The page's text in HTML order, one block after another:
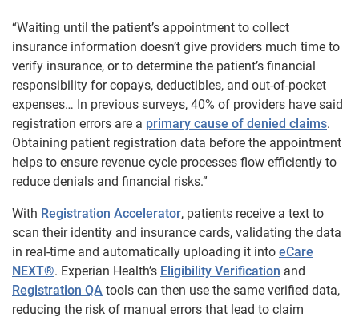
“Waiting until the patient’s appointment to collect
insurance information doesn’t give providers much time to
verify insurance, or to determine the patient’s financial
responsibility for copays, deductibles, and out-of-pocket
expenses… In previous surveys, 40% of providers have said
registration errors are a primary cause of denied claims.
Obtaining patient registration data before the appointment
helps to ensure revenue cycle processes flow efficiently to
reduce denials and financial risks.”
With Registration Accelerator, patients receive a text to
scan their identity and insurance cards, validating the data
in real-time and automatically uploading it into eCare
NEXT®. Experian Health’s Eligibility Verification and
Registration QA tools can then use the same verified data,
reducing the risk of manual errors that lead to claim